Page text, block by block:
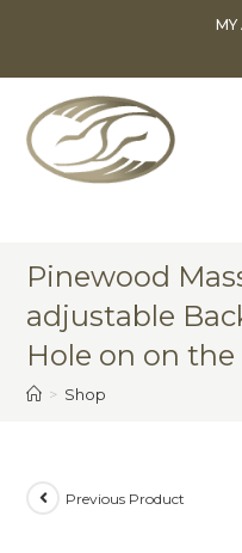
MY
Pinewood
adjustable
Hole on on
> Shop
Previous Product